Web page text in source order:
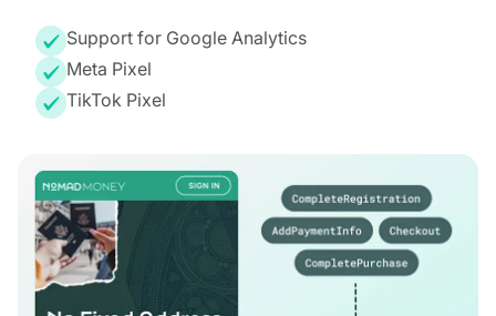
Support for Google Analytics
Meta Pixel
TikTok Pixel